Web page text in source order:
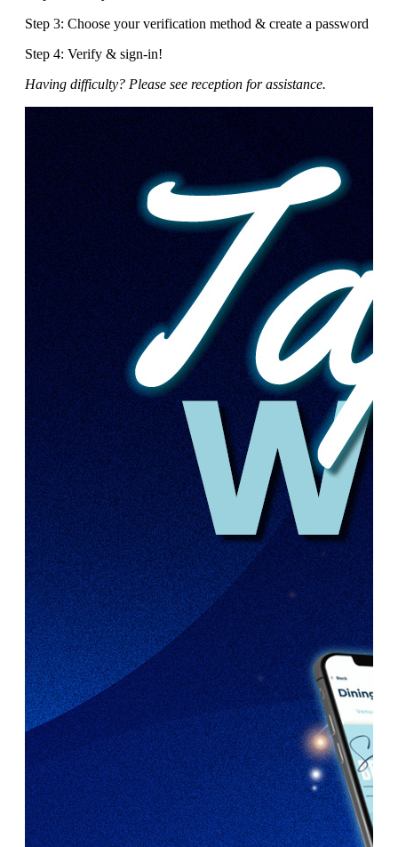
Step 3: Choose your verification method & create a password
Step 4: Verify & sign-in!
Having difficulty? Please see reception for assistance.